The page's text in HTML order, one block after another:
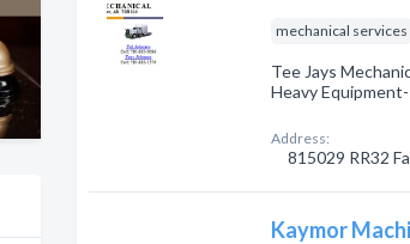
mechanical services
Tee Jays
Heavy
Address:
815029 RR32
Kaymor